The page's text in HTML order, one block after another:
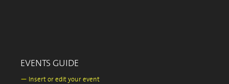
EVENTS GUIDE
— Insert or edit your event